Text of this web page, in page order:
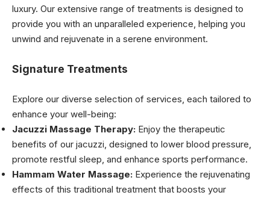
luxury. Our extensive range of treatments is designed to
provide you with an unparalleled experience, helping you
unwind and rejuvenate in a serene environment.
Signature Treatments
Explore our diverse selection of services, each tailored to
enhance your well-being:
Jacuzzi Massage Therapy: Enjoy the therapeutic
benefits of our jacuzzi, designed to lower blood pressure,
promote restful sleep, and enhance sports performance.
Hammam Water Massage: Experience the rejuvenating
effects of this traditional treatment that boosts your